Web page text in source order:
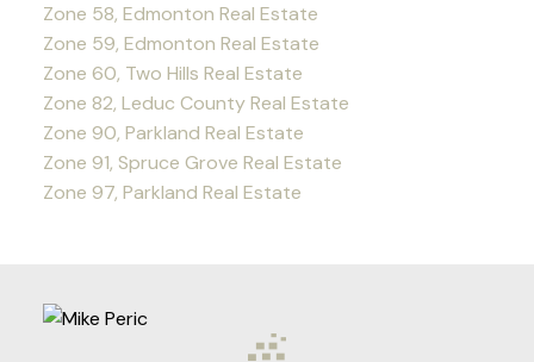
Zone 58, Edmonton Real Estate
Zone 59, Edmonton Real Estate
Zone 60, Two Hills Real Estate
Zone 82, Leduc County Real Estate
Zone 90, Parkland Real Estate
Zone 91, Spruce Grove Real Estate
Zone 97, Parkland Real Estate